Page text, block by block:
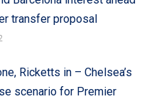
transfer proposal
Ricketts in – Chelsea’s
scenario for Premier